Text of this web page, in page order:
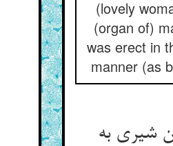
(lovely
(organ of)
was erect in
manner (as
شیری به